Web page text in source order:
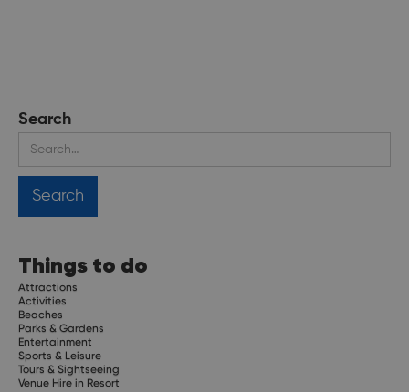
Search
Things to do
Attractions
Activities
Beaches
Parks & Gardens
Entertainment
Sports & Leisure
Tours & Sightseeing
Venue Hire in Resort